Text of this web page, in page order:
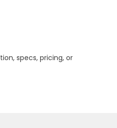
specs, pricing, or